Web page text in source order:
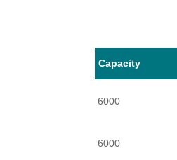
PASSENGER
Capacity
6000
6000